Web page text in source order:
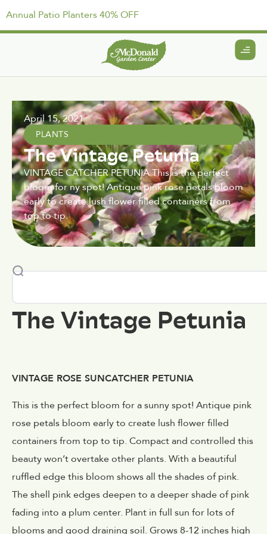
Annual Patio Planters 40% OFF
April 15, 2021
PLANTS
The Vintage Petunia
VINTAGE CATCHER PETUNIA This is the perfect
bloom for ny spot! Antique pink rose petals bloom
early to create lush flower filled containers from
top to tip.
The Vintage Petunia
VINTAGE ROSE SUNCATCHER PETUNIA
This is the perfect bloom for a sunny spot! Antique pink
rose petals bloom early to create lush flower filled
containers from top to tip. Compact and controlled this
beauty won’t overtake other plants. With a beautiful
ruffled edge this bloom shows all the shades of pink.
The shell pink edges deepen to a deeper shade of pink
fading into a plum center. Plant in full sun for lots of
blooms and good draining soil. Grows 8-12 inches high